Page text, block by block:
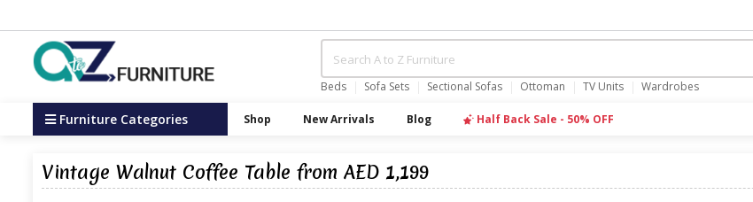
Beds Sofa Sets Sectional Sofas Ottoman TV Units Wardrobes
Furniture Categories Shop New Arrivals Blog Half Back Sale - 50% OFF
Vintage Walnut Coffee Table from AED 1,199